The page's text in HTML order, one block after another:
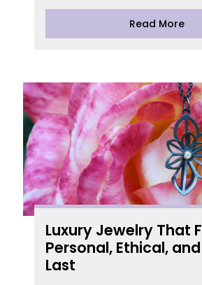
Read More
Luxury Jewelry That
Personal, Ethical,
Last